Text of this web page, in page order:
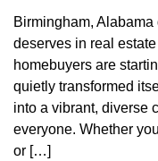
Birmingham,
deserves in real
homebuyers are
quietly transformed
into a vibrant, diverse
everyone. Whether
or […]